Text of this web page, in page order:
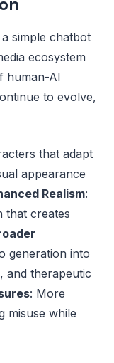
simple chatbot
ecosystem
human-AI
to evolve,
that adapt
appearance
Realism:
that creates
generation into
and therapeutic
: More
misuse while